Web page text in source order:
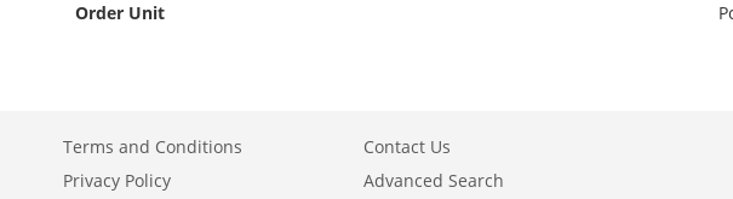
Order Unit
Terms and Conditions
Privacy Policy
Contact Us
Advanced Search